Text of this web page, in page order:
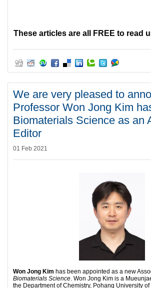
These articles are all FREE to read
We are very pleased to
Professor Won Jong Kim
Biomaterials Science as an
Editor
01 Feb 2021
Won Jong Kim has been appointed as a new
Biomaterials Science . Won Jong Kim is a
the Department of Chemistry, Pohang University